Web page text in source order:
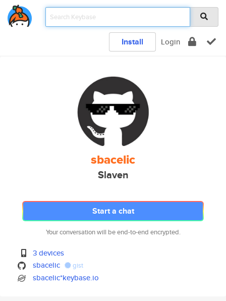
Install Login
sbacelic
Slaven
Start a chat
Your conversation will be end-to-end encrypted.
3 devices
sbacelic
gist
sbacelic*keybase.io